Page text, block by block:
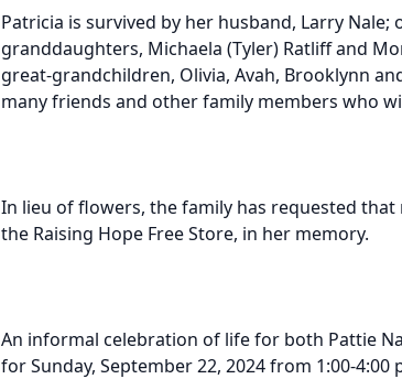
Patricia is survived by her husband, Larry Nale;
granddaughters, Michaela (Tyler) Ratliff and
great-grandchildren, Olivia, Avah, Brooklynn
many friends and other family members who
In lieu of flowers, the family has requested
the Raising Hope Free Store, in her memory.
An informal celebration of life for both Pattie
for Sunday, September 22, 2024 from 1:00-